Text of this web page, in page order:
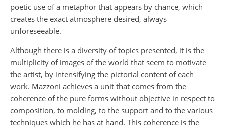
poetic use of a metaphor that appears by chance, which
creates the exact atmosphere desired, always
unforeseeable.
Although there is a diversity of topics presented, it is the
multiplicity of images of the world that seem to motivate
the artist, by intensifying the pictorial content of each
work. Mazzoni achieves a unit that comes from the
coherence of the pure forms without objective in respect to
composition, to molding, to the support and to the various
techniques which he has at hand. This coherence is the